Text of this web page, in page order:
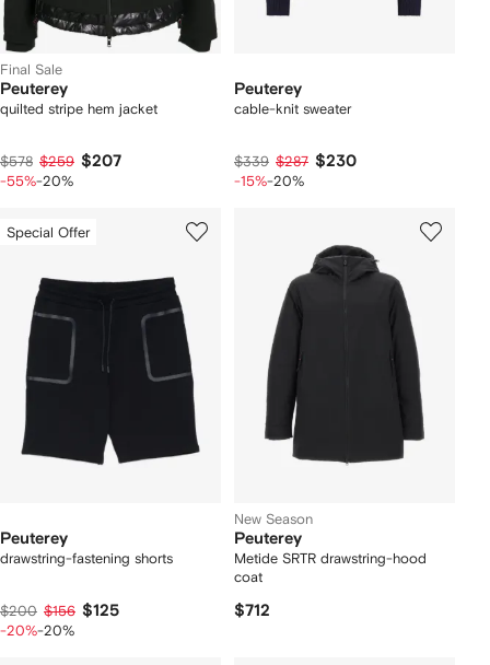
Final Sale
Peuterey
quilted stripe hem jacket
$578 $259 $207
-55%-20%
Peuterey
cable-knit sweater
$339 $287 $230
-15%-20%
Special Offer
Peuterey
drawstring-fastening shorts
$200 $156 $125
-20%-20%
New Season
Peuterey
Metide SRTR drawstring-hood
coat
$712